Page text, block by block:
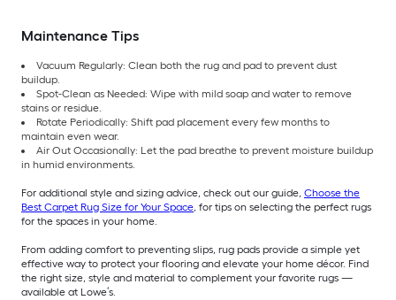
Maintenance Tips
Vacuum Regularly: Clean both the rug and pad to prevent dust
buildup.
Spot-Clean as Needed: Wipe with mild soap and water to remove
stains or residue.
Rotate Periodically: Shift pad placement every few months to
maintain even wear.
Air Out Occasionally: Let the pad breathe to prevent moisture buildup
in humid environments.
For additional style and sizing advice, check out our guide, Choose the
Best Carpet Rug Size for Your Space, for tips on selecting the perfect rugs
for the spaces in your home.
From adding comfort to preventing slips, rug pads provide a simple yet
effective way to protect your flooring and elevate your home décor. Find
the right size, style and material to complement your favorite rugs —
available at Lowe’s.